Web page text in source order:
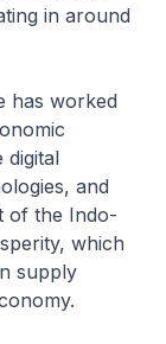
in around
has worked
digital
and
of the Indo-
which
supply